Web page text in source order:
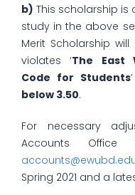
b) This scholarship
study in the above
Merit Scholarship
violates ‘The East
Code for Students
below 3.50.
For necessary
Accounts
Spring 2021 and a